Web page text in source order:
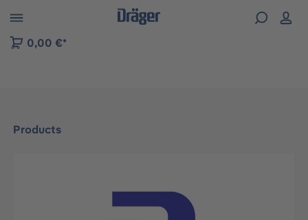
to B2B platform navigation
0,00 €*
Products
Skip image gallery